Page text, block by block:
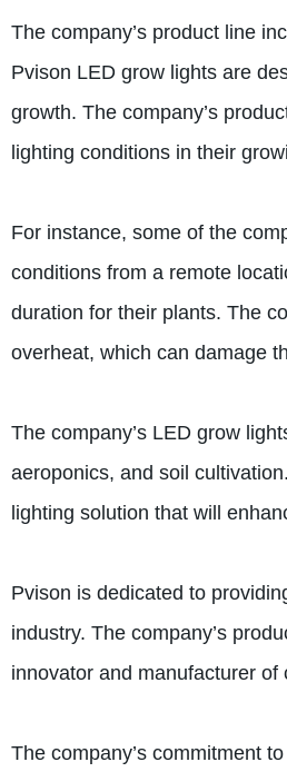
The company’s product line
Pvison LED grow lights are
growth. The company’s
lighting conditions in their
For instance, some of the
conditions from a remote
duration for their plants. The
overheat, which can damage
The company’s LED grow
aeroponics, and soil
lighting solution that will
Pvison is dedicated to
industry. The company’s
innovator and manufacturer
The company’s commitment